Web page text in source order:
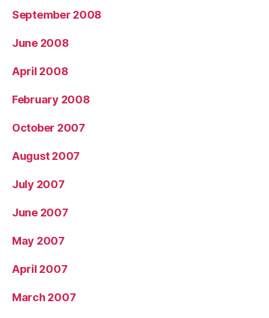
September 2008
June 2008
April 2008
February 2008
October 2007
August 2007
July 2007
June 2007
May 2007
April 2007
March 2007